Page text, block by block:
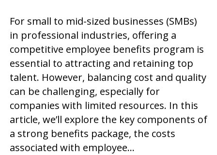
For small to mid-sized businesses (SMBs)
in professional industries, offering a
competitive employee benefits program is
essential to attracting and retaining top
talent. However, balancing cost and quality
can be challenging, especially for
companies with limited resources. In this
article, we’ll explore the key components of
a strong benefits package, the costs
associated with employee…